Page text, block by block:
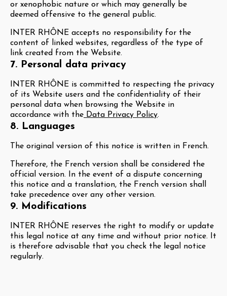
or xenophobic nature or which may generally be
deemed offensive to the general public.
INTER RHÔNE accepts no responsibility for the
content of linked websites, regardless of the type of
link created from the Website.
7. Personal data privacy
INTER RHÔNE is committed to respecting the privacy
of its Website users and the confidentiality of their
personal data when browsing the Website in
accordance with the Data Privacy Policy.
8. Languages
The original version of this notice is written in French.
Therefore, the French version shall be considered the
official version. In the event of a dispute concerning
this notice and a translation, the French version shall
take precedence over any other version.
9. Modifications
INTER RHÔNE reserves the right to modify or update
this legal notice at any time and without prior notice. It
is therefore advisable that you check the legal notice
regularly.